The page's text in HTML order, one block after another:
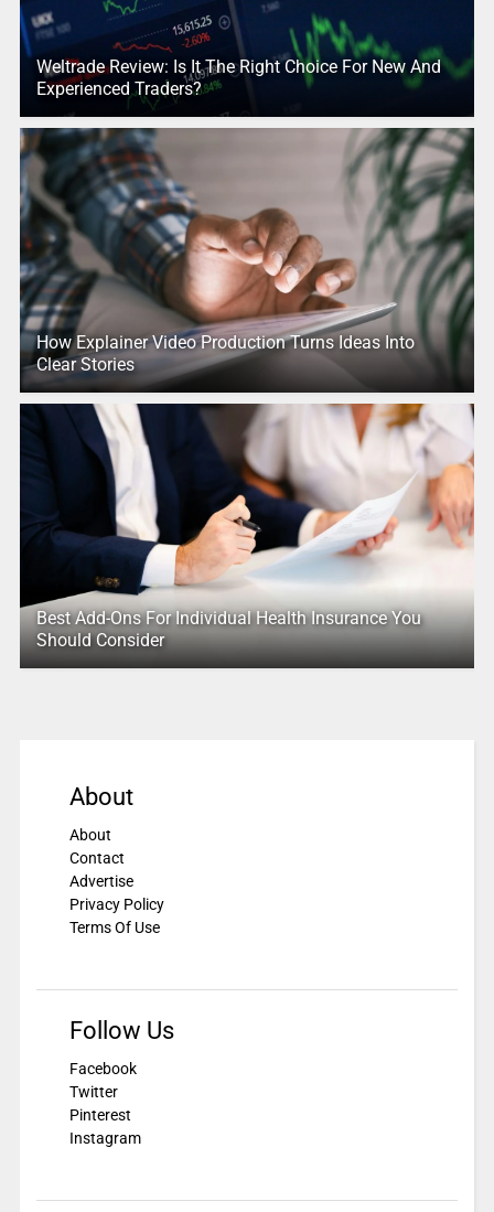
Weltrade Review: Is It The Right Choice For New And
Experienced Traders?
How Explainer Video Production Turns Ideas Into
Clear Stories
Best Add-Ons For Individual Health Insurance You
Should Consider
About
About
Contact
Advertise
Privacy Policy
Terms Of Use
Follow Us
Facebook
Twitter
Pinterest
Instagram